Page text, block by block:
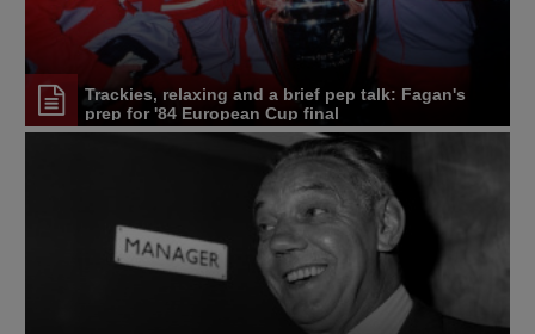
Trackies, relaxing and a brief pep talk: Fagan's
prep for '84 European Cup final